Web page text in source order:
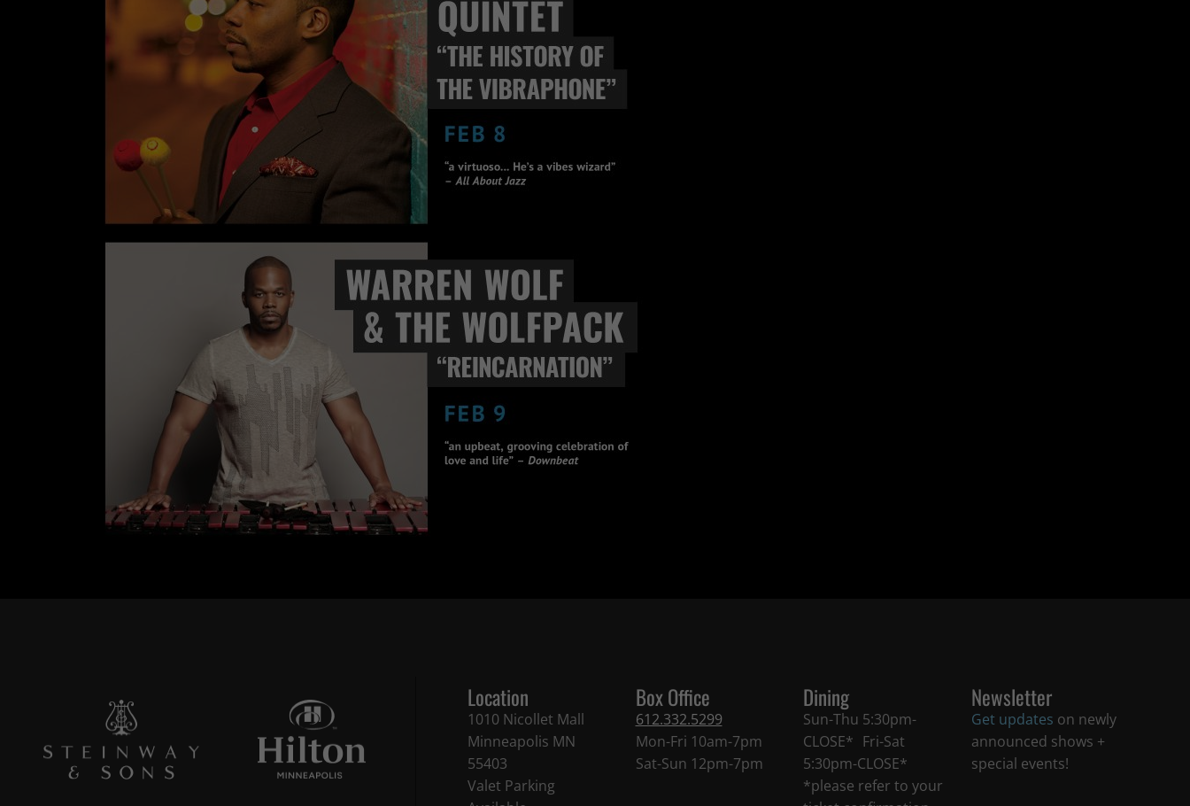
Location
1010 Nicollet Mall
Minneapolis MN
55403
Valet Parking
Box Office
612.332.5299
Mon-Fri 10am-7pm
Sat-Sun 12pm-7pm
Dining
Sun-Thu 5:30pm-
CLOSE* Fri-Sat
5:30pm-CLOSE*
*please refer to your
Newsletter
Get updates on newly
announced shows +
special events!